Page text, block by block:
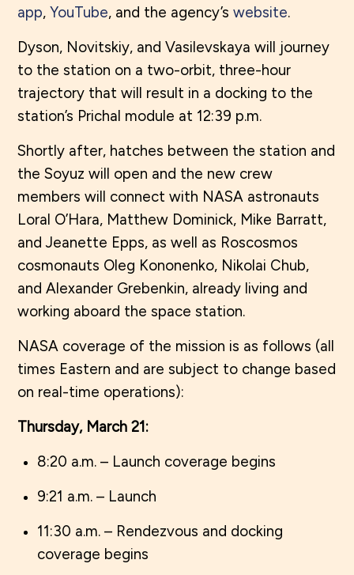
app,YouTube, and the agency’swebsite.
Dyson, Novitskiy, and Vasilevskaya will journey
to the station on a two-orbit, three-hour
trajectory that will result in a docking to the
station’s Prichal module at 12:39 p.m.
Shortly after, hatches between the station and
the Soyuz will open and the new crew
members will connect with NASA astronauts
Loral O’Hara, Matthew Dominick, Mike Barratt,
and Jeanette Epps, as well as Roscosmos
cosmonauts Oleg Kononenko, Nikolai Chub,
and Alexander Grebenkin, already living and
working aboard the space station.
NASA coverage of the mission is as follows (all
times Eastern and are subject to change based
on real-time operations):
Thursday, March 21:
8:20 a.m. – Launch coverage begins
9:21 a.m. – Launch
11:30 a.m. – Rendezvous and docking
coverage begins